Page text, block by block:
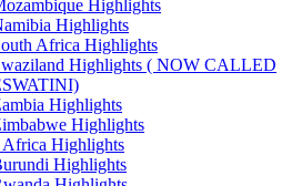
Highlights
Highlights
Africa Highlights
Highlights ( NOW CALLED
Highlights
Highlights
Africa Highlights
Highlights